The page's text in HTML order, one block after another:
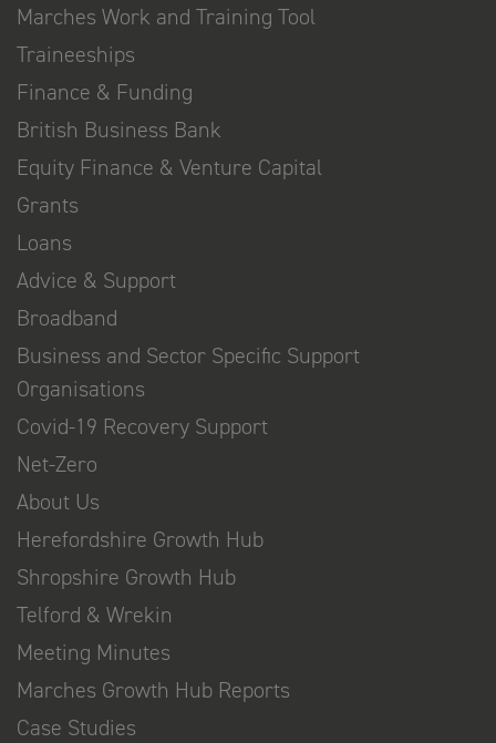
Marches Work and Training Tool
Traineeships
Finance & Funding
British Business Bank
Equity Finance & Venture Capital
Grants
Loans
Advice & Support
Broadband
Business and Sector Specific Support
Organisations
Covid-19 Recovery Support
Net-Zero
About Us
Herefordshire Growth Hub
Shropshire Growth Hub
Telford & Wrekin
Meeting Minutes
Marches Growth Hub Reports
Case Studies